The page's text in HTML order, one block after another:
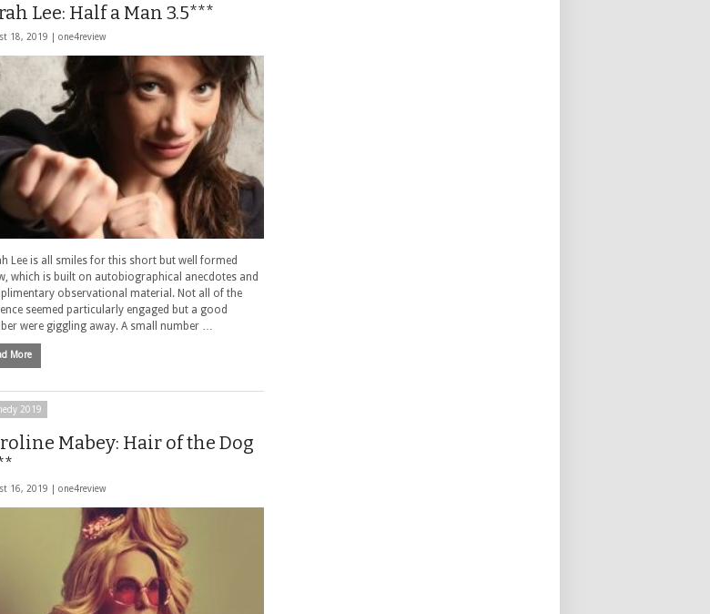
Lee: Half a Man 3.5***
18, 2019 | one4review
Lee is all smiles for this short but well formed
which is built on autobiographical anecdotes and
observational material. Not all of the
seemed particularly engaged but a good
were giggling away. A small number …
More
2019
Mabey: Hair of the Dog
16, 2019 | one4review